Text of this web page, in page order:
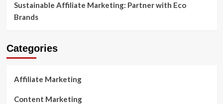
Sustainable Affiliate Marketing: Partner with Eco
Brands
Categories
Affiliate Marketing
Content Marketing